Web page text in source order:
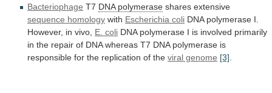
Bacteriophage T7 DNA polymerase shares extensive
sequence homology with Escherichia coli DNA polymerase I.
However, in vivo, E. coli DNA polymerase I is involved primarily
in the repair of DNA whereas T7 DNA polymerase is
responsible for the replication of the viral genome [3]